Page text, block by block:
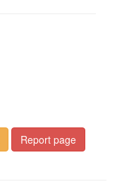
Report page